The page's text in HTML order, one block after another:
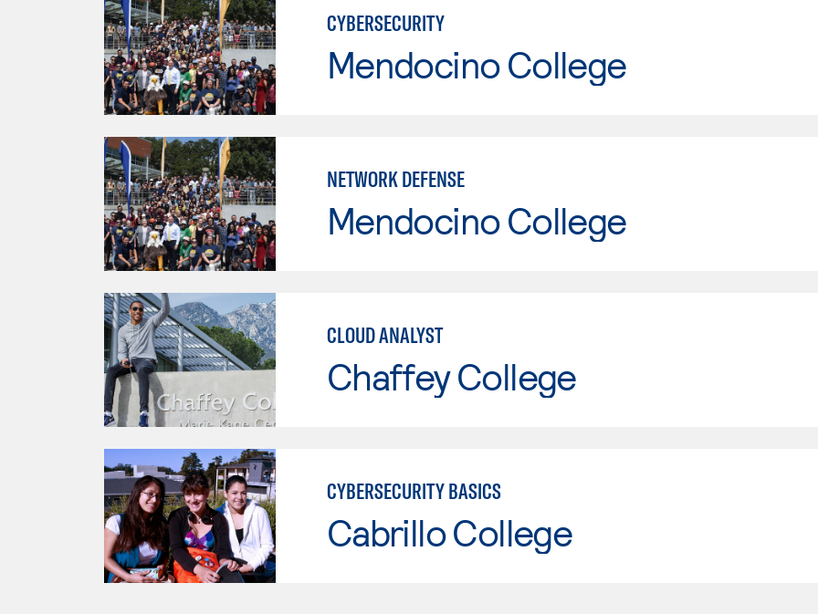
CYBERSECURITY
Mendocino College
NETWORK DEFENSE
Mendocino College
CLOUD ANALYST
Chaffey College
CYBERSECURITY BASICS
Cabrillo College